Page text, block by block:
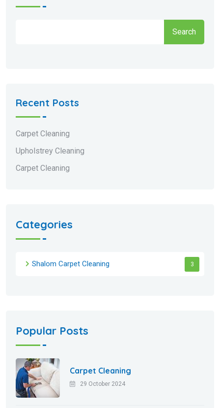
Search
Recent Posts
Carpet Cleaning
Upholstrey Cleaning
Carpet Cleaning
Categories
Shalom Carpet Cleaning 3
Popular Posts
Carpet Cleaning
29 October 2024